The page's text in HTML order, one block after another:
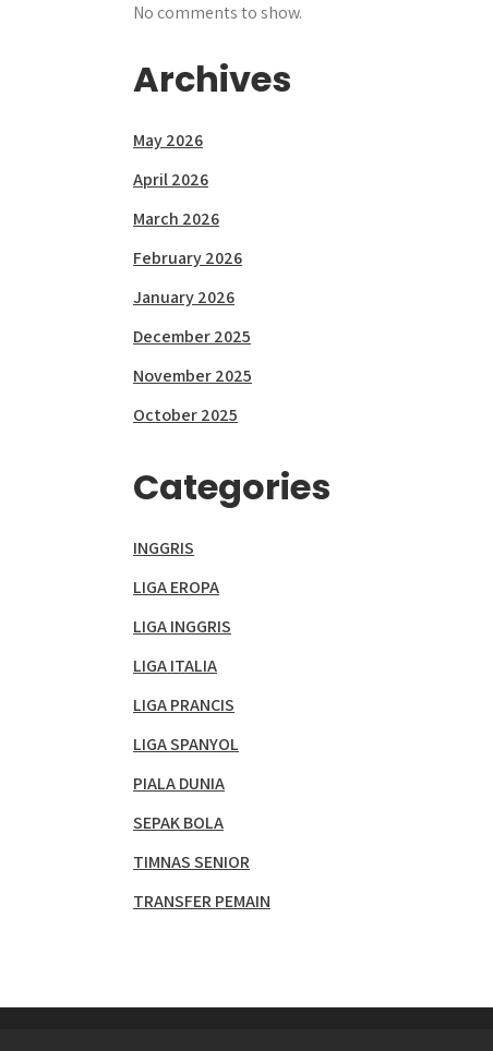
No comments to show.
Archives
May 2026
April 2026
March 2026
February 2026
January 2026
December 2025
November 2025
October 2025
Categories
INGGRIS
LIGA EROPA
LIGA INGGRIS
LIGA ITALIA
LIGA PRANCIS
LIGA SPANYOL
PIALA DUNIA
SEPAK BOLA
TIMNAS SENIOR
TRANSFER PEMAIN